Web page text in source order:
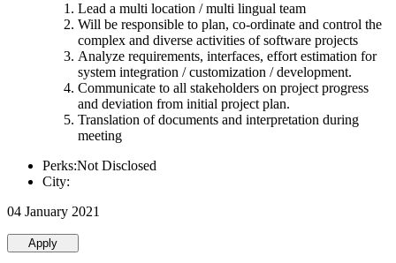
Lead a multi location / multi lingual team
Will be responsible to plan, co-ordinate and control the
complex and diverse activities of software projects
Analyze requirements, interfaces, effort estimation for
system integration / customization / development.
Communicate to all stakeholders on project progress
and deviation from initial project plan.
Translation of documents and interpretation during
meeting
Perks:Not Disclosed
City:
04 January 2021
Apply